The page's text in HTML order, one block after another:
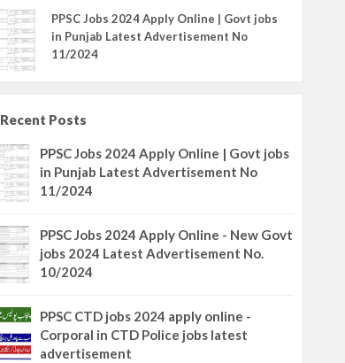
PPSC Jobs 2024 Apply Online | Govt jobs
in Punjab Latest Advertisement No
11/2024
Recent Posts
PPSC Jobs 2024 Apply Online | Govt jobs
in Punjab Latest Advertisement No
11/2024
PPSC Jobs 2024 Apply Online - New Govt
jobs 2024 Latest Advertisement No.
10/2024
PPSC CTD jobs 2024 apply online -
Corporal in CTD Police jobs latest
advertisement